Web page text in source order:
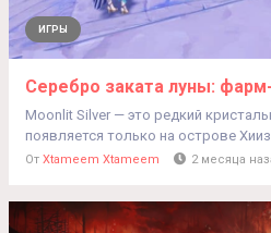
ИГРЫ
Серебро заката луны:
Moonlit Silver — это редкий
появляется только на острове
От Xtameem Xtameem 2 месяца